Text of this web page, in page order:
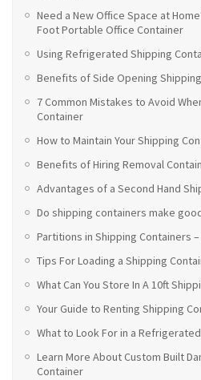
Need a New Office Space at
Foot Portable Office Container
Using Refrigerated Shipping
Benefits of Side Opening
7 Common Mistakes to Avoid
Container
How to Maintain Your Shipping
Benefits of Hiring Removal
Advantages of a Second Hand
Do shipping containers make
Partitions in Shipping Containers
Tips For Loading a Shipping
What Can You Store In A 10ft
Your Guide to Renting Shipping
What to Look For in a
Learn More About Custom Built
Container